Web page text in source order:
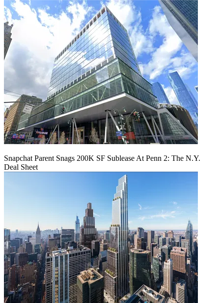
Snapchat Parent Snags 200K SF Sublease At Penn 2: The N.Y.
Deal Sheet